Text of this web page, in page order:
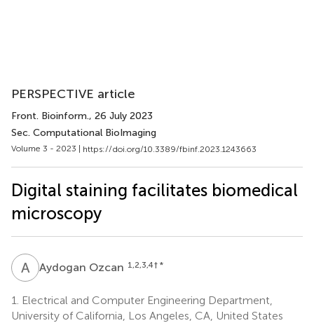
PERSPECTIVE article
Front. Bioinform., 26 July 2023
Sec. Computational BioImaging
Volume 3 - 2023 | https://doi.org/10.3389/fbinf.2023.1243663
Digital staining facilitates biomedical
microscopy
A OAydogan Ozcan 1,2,3,4† *
1.
Electrical and Computer Engineering Department,
University of California, Los Angeles, CA, United States